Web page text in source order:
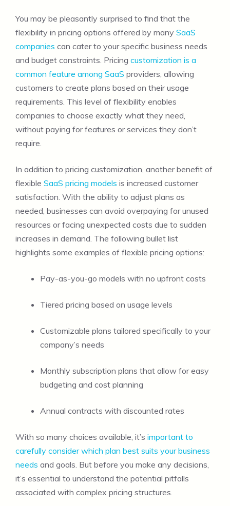
You may be pleasantly surprised to find that the
flexibility in pricing options offered by many SaaS
companies can cater to your specific business needs
and budget constraints. Pricing customization is a
common feature among SaaS providers, allowing
customers to create plans based on their usage
requirements. This level of flexibility enables
companies to choose exactly what they need,
without paying for features or services they don’t
require.
In addition to pricing customization, another benefit of
flexible SaaS pricing models is increased customer
satisfaction. With the ability to adjust plans as
needed, businesses can avoid overpaying for unused
resources or facing unexpected costs due to sudden
increases in demand. The following bullet list
highlights some examples of flexible pricing options:
Pay-as-you-go models with no upfront costs
Tiered pricing based on usage levels
Customizable plans tailored specifically to your
company’s needs
Monthly subscription plans that allow for easy
budgeting and cost planning
Annual contracts with discounted rates
With so many choices available, it’s important to
carefully consider which plan best suits your business
needs and goals. But before you make any decisions,
it’s essential to understand the potential pitfalls
associated with complex pricing structures.